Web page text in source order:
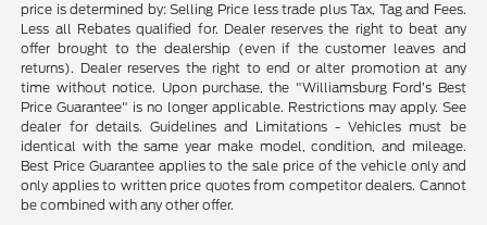
price is determined by: Selling Price less trade plus Tax, Tag and Fees.
Less all Rebates qualified for. Dealer reserves the right to beat any
offer brought to the dealership (even if the customer leaves and
returns). Dealer reserves the right to end or alter promotion at any
time without notice. Upon purchase, the "Williamsburg Ford’s Best
Price Guarantee" is no longer applicable. Restrictions may apply. See
dealer for details. Guidelines and Limitations - Vehicles must be
identical with the same year make model, condition, and mileage.
Best Price Guarantee applies to the sale price of the vehicle only and
only applies to written price quotes from competitor dealers. Cannot
be combined with any other offer.